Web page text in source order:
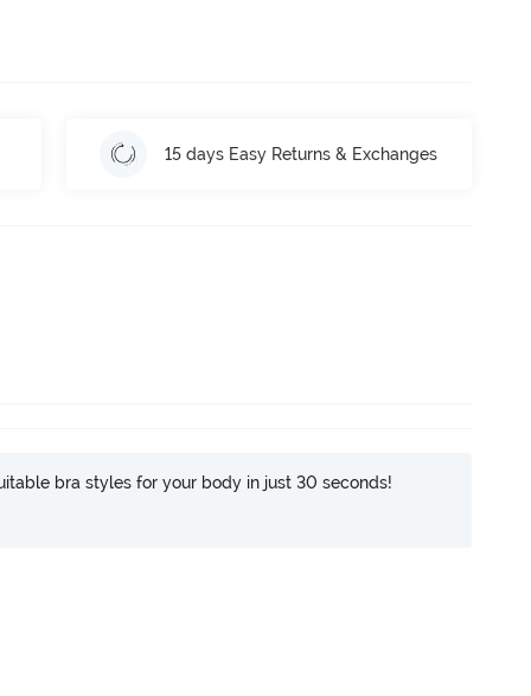
15 days Easy Returns & Exchanges
bra styles for your body in just 30 seconds!